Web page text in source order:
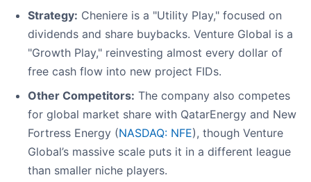
Strategy: Cheniere is a "Utility Play," focused on
dividends and share buybacks. Venture Global is a
"Growth Play," reinvesting almost every dollar of
free cash flow into new project FIDs.
Other Competitors: The company also competes
for global market share with QatarEnergy and New
Fortress Energy (NASDAQ: NFE), though Venture
Global’s massive scale puts it in a different league
than smaller niche players.